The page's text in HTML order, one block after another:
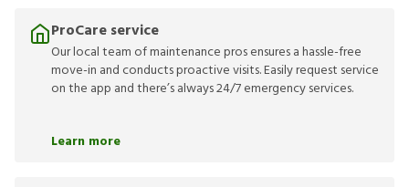
ProCare service
Our local team of maintenance pros ensures a hassle-free
move-in and conducts proactive visits. Easily request service
on the app and there’s always 24/7 emergency services.
Learn more